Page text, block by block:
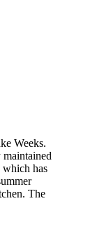
Weeks.
which has
The